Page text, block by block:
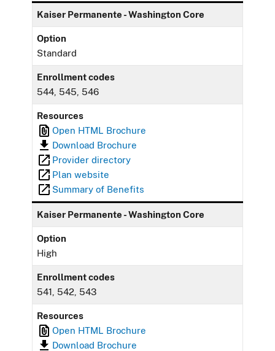
Kaiser Permanente - Washington Core
Option
Standard
Enrollment codes
544, 545, 546
Resources
Open HTML Brochure
Download Brochure
Provider directory
Plan website
Summary of Benefits
Kaiser Permanente - Washington Core
Option
High
Enrollment codes
541, 542, 543
Resources
Open HTML Brochure
Download Brochure